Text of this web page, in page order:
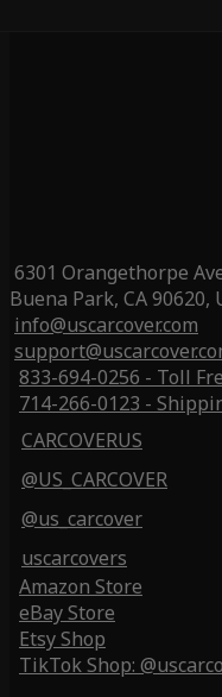
6301 Orangethorpe
Buena Park, CA 90620,
info@uscarcover.com
833-694-0256 - Toll
714-266-0123 -
CARCOVERUS
@US_CARCOVER
@us_carcover
uscarcovers
Amazon Store
eBay Store
Etsy Shop
TikTok Shop: